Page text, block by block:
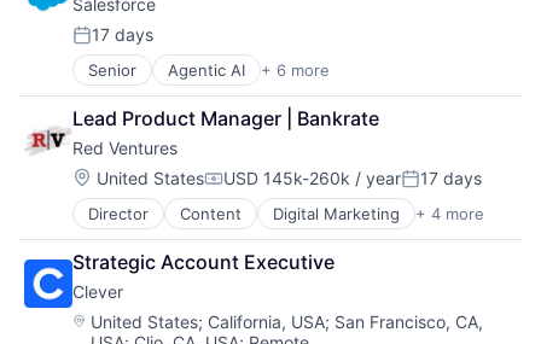
Technology
Meeting Software
Messaging and Telecommunications
Mobile Apps
Platform
Software
Software Development
Technology
Communication Software
Corporate Compliance
Document Management
Enterprise Security
Enterprise Software
IT Services
Meeting Software
Messaging and Telecommunications
Mobile Apps
Platform
Software
Software Development
Technology
Salesforce
Posted:
17 days
Senior Agentic AI + 6 more
Artificial Intelligence (AI)
Cloud Computing
CRM
SaaS
Sales Enablement
Software
Lead Product Manager | Bankrate
Red Ventures
Location:
United StatesCompensation:
USD 145k-260k / yearPosted:
17 days
Director Content Digital Marketing + 4 more
Digital Media
Direct Marketing
Marketing
Media & Entertainment
Strategic Account Executive
Clever
Location:
United States; California, USA; San Francisco, CA,